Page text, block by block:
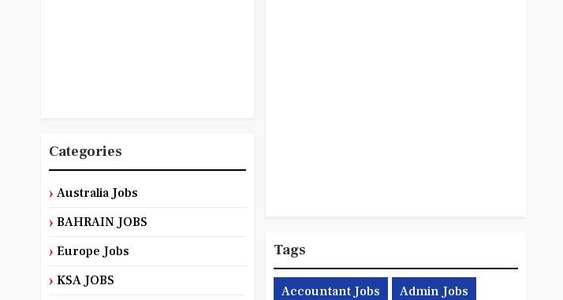
Categories
Australia Jobs
BAHRAIN JOBS
Europe Jobs
KSA JOBS
Tags
Accountant Jobs Admin Jobs